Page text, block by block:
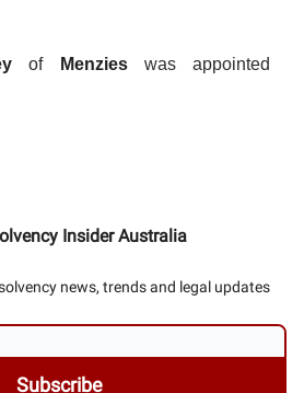
ofMenzieswas appointed
Insider Australia
news, trends and legal updates